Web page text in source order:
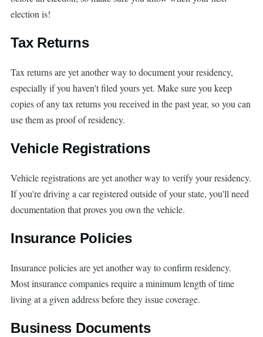
election is!
Tax Returns
Tax returns are yet another way to document your residency,
especially if you haven't filed yours yet. Make sure you keep
copies of any tax returns you received in the past year, so you can
use them as proof of residency.
Vehicle Registrations
Vehicle registrations are yet another way to verify your residency.
If you're driving a car registered outside of your state, you'll need
documentation that proves you own the vehicle.
Insurance Policies
Insurance policies are yet another way to confirm residency.
Most insurance companies require a minimum length of time
living at a given address before they issue coverage.
Business Documents